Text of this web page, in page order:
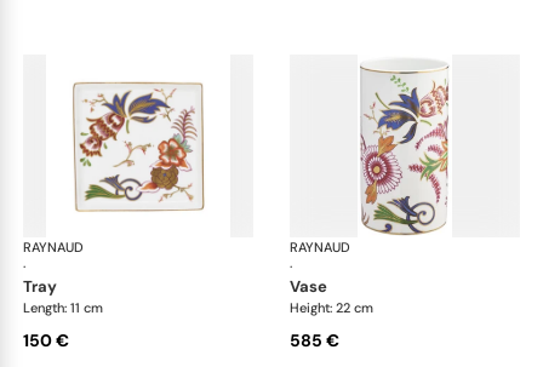
RAYNAUD
·
tray
Length: 11 cm
150 €
RAYNAUD
·
vase
Height: 22 cm
585 €